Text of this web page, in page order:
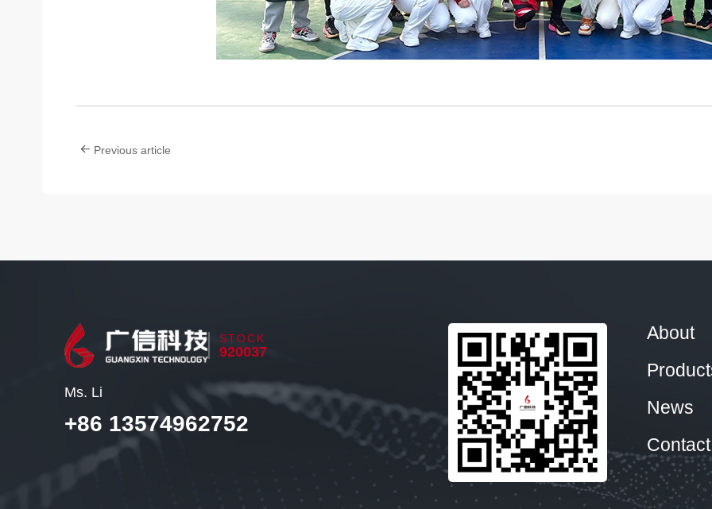
Previous article
STOCK
920037
Ms. Li
+86 13574962752
About
News
Contact